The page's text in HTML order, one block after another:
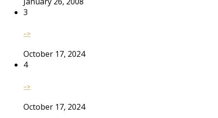
3
–>
October 17, 2024
4
–>
October 17, 2024